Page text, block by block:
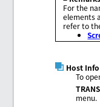
For the
elements
refer to
Host Info
To
menu.